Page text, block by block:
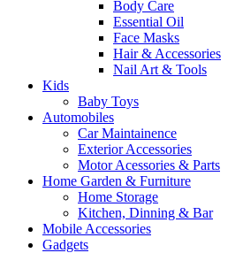
Body Care
Essential Oil
Face Masks
Hair & Accessories
Nail Art & Tools
Kids
Baby Toys
Automobiles
Car Maintainence
Exterior Accessories
Motor Acessories & Parts
Home Garden & Furniture
Home Storage
Kitchen, Dinning & Bar
Mobile Accessories
Gadgets